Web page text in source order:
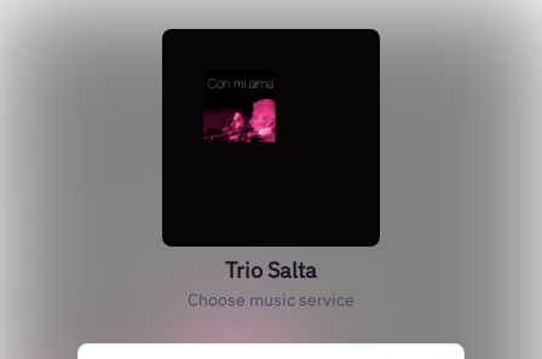
Trio Salta
Choose music service